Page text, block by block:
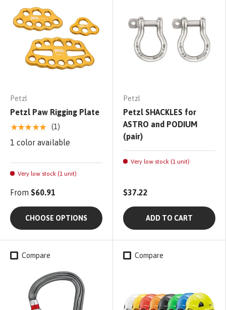
Petzl
Petzl Paw Rigging Plate
★★★★★ (1)
1 color available
Very low stock (1 unit)
From $60.91
CHOOSE OPTIONS
Petzl
Petzl SHACKLES for
ASTRO and PODIUM
(pair)
Very low stock (1 unit)
$37.22
ADD TO CART
Compare Compare